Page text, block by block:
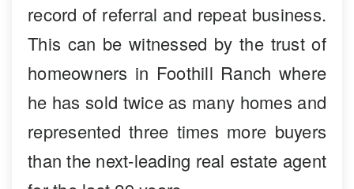
record of referral and repeat business.
This can be witnessed by the trust of
homeowners in Foothill Ranch where
he has sold twice as many homes and
represented three times more buyers
than the next-leading real estate agent